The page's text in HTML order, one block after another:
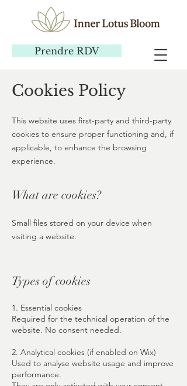
Prendre RDV
Cookies Policy
This website uses first-party and third-party
cookies to ensure proper functioning and, if
applicable, to enhance the browsing
experience.
What are cookies?
Small files stored on your device when
visiting a website.
Types of cookies
1. Essential cookies
Required for the technical operation of the
website. No consent needed.
2. Analytical cookies (if enabled on Wix)
Used to analyse website usage and improve
performance.